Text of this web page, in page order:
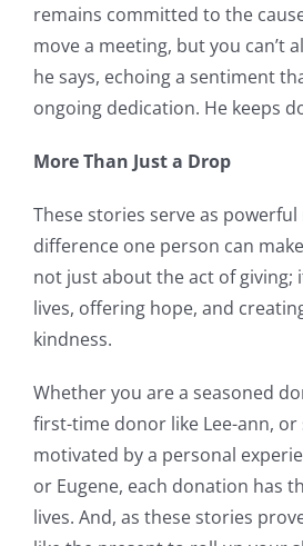
remains committed to the
move a meeting, but you can’t
he says, echoing a sentiment
ongoing dedication. He keeps
More Than Just a Drop
These stories serve as
difference one person can
not just about the act of giving;
lives, offering hope, and
kindness.
Whether you are a seasoned
first-time donor like Lee-ann, or
motivated by a personal
or Eugene, each donation has
lives. And, as these stories